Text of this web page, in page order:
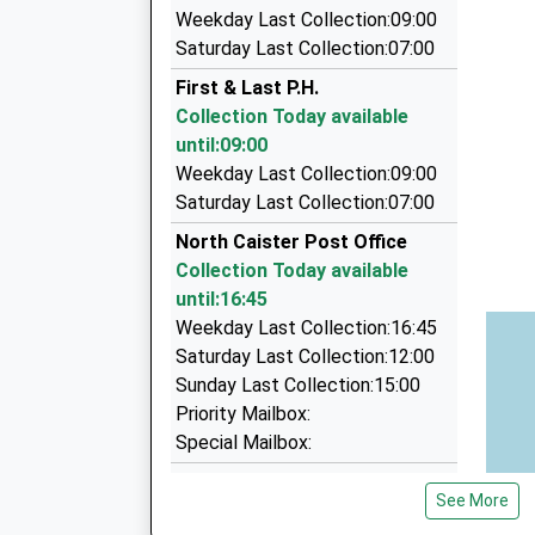
Anglia Taxis Ltd
01493 855855
Compass Taxis
01493 445544
Unit 2 Vanguard Road, Great Yarmouth, Norfolk,
Compass Travel
01493 445544
Vanguard Road, Great Yarmouth, Norfolk, NR31
5.57 Miles
Weekday Last Collection:09:00
Saturday Last Collection:07:00
First & Last P.H.
Collection Today available
until:09:00
Weekday Last Collection:09:00
Saturday Last Collection:07:00
North Caister Post Office
Collection Today available
until:16:45
Weekday Last Collection:16:45
Saturday Last Collection:12:00
Sunday Last Collection:15:00
Priority Mailbox:
Special Mailbox:
See More